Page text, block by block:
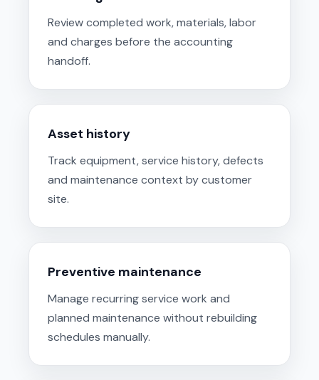
Review completed work, materials, labor
and charges before the accounting
handoff.
Asset history
Track equipment, service history, defects
and maintenance context by customer
site.
Preventive maintenance
Manage recurring service work and
planned maintenance without rebuilding
schedules manually.